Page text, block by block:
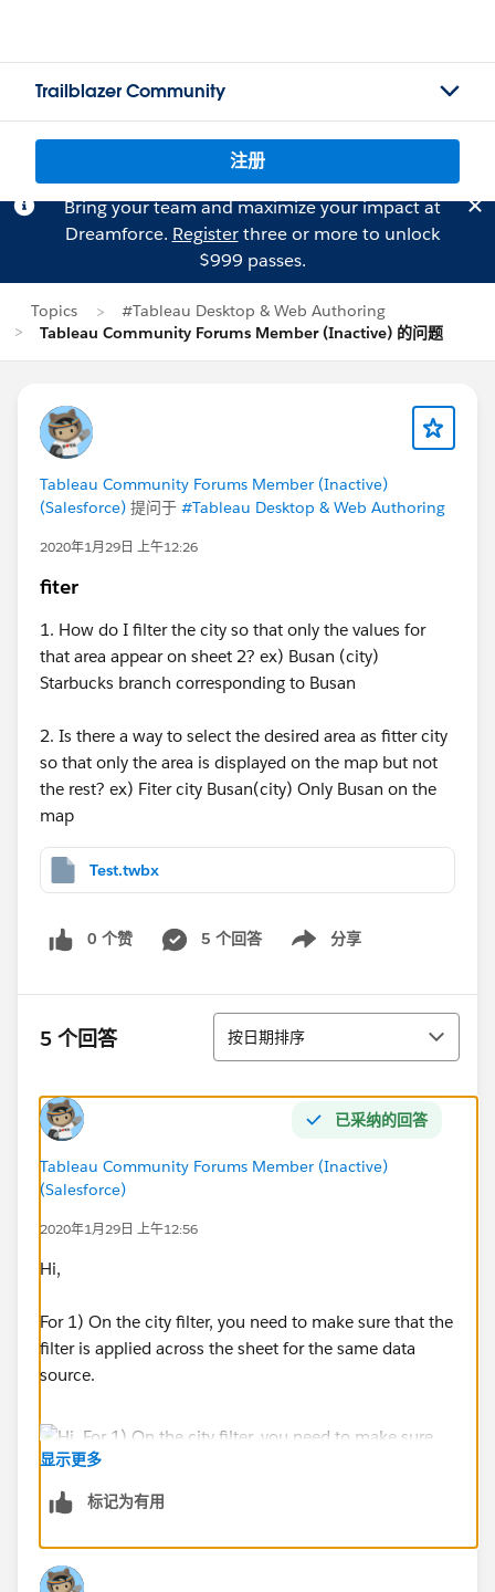
Trailblazer Community
注册
Bring your team and maximize your impact at
Dreamforce. Registerthree or more to unlock
$999 passes.
Topics
#Tableau Desktop & Web Authoring
Tableau Community Forums Member (Inactive) 的问题
Tableau Community Forums Member (Inactive)
(Salesforce) 提问于 #Tableau Desktop & Web Authoring
2020年1月29日 上午12:26
fiter
1. How do I filter the city so that only the values for
that area appear on sheet 2? ex) Busan (city)
Starbucks branch corresponding to Busan
2. Is there a way to select the desired area as fitter city
so that only the area is displayed on the map but not
the rest? ex) Fiter city Busan(city) Only Busan on the
map
Test.twbx
0 个赞 5 个回答 分享
Show menu
5 个回答 排序
按日期排序
已采纳的回答
Tableau Community Forums Member (Inactive)
(Salesforce)
2020年1月29日 上午12:56
Hi,
For 1) On the city filter, you need to make sure that the
filter is applied across the sheet for the same data
source.
For 2), I am not quite clear on the question, but I think
what you want is that top map should zoom to the city
显示更多
标记为有用